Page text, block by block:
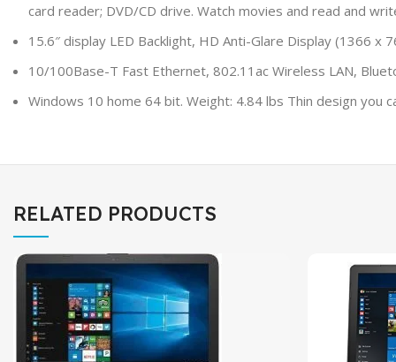
card reader; DVD/CD drive. Watch movies and read and
15.6″ display LED Backlight, HD Anti-Glare Display (1366 x
10/100Base-T Fast Ethernet, 802.11ac Wireless LAN,
Windows 10 home 64 bit. Weight: 4.84 lbs Thin design you
RELATED PRODUCTS